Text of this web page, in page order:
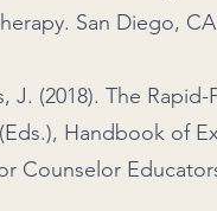
San Diego,
J. (2018). The
Handbook of
Counselor